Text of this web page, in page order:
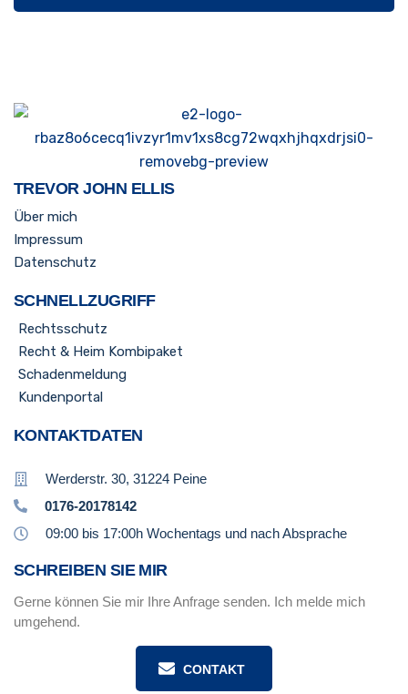
TREVOR JOHN ELLIS
Über mich
Impressum
Datenschutz
SCHNELLZUGRIFF
Rechtsschutz
Recht & Heim Kombipaket
Schadenmeldung
Kundenportal
KONTAKTDATEN
Werderstr. 30, 31224 Peine
0176-20178142
09:00 bis 17:00h Wochentags und nach Absprache
SCHREIBEN SIE MIR
Gerne können Sie mir Ihre Anfrage senden. Ich melde mich
umgehend.
CONTAKT